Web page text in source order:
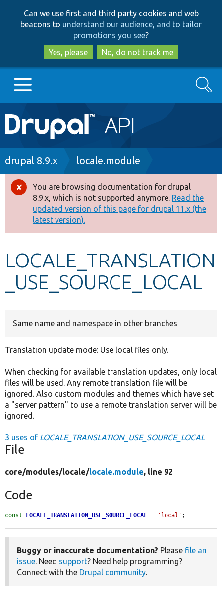
to
main
content
to
search
Can we use first and third party cookies and web
beacons to understand our audience, and to tailor
promotions you see?
Yes, please
No, do not track me
Main
navigation
Go to Drupal.org
Drupal 8+
Other projects
Develop for Drupal
Search
Breadcrumb
drupal 8.9.x locale.module
Error
message
You are browsing documentation for drupal
8.9.x, which is not supported anymore. Read the
updated version of this page for drupal 11.x (the
latest version).
LOCALE_TRANSLATION
_USE_SOURCE_LOCAL
Same name and namespace in other branches
Translation update mode: Use local files only.
When checking for available translation updates, only local
files will be used. Any remote translation file will be
ignored. Also custom modules and themes which have set
a "server pattern" to use a remote translation server will be
ignored.
3 uses of LOCALE_TRANSLATION_USE_SOURCE_LOCAL
File
core/modules/locale/locale.module, line 92
Code
const LOCALE_TRANSLATION_USE_SOURCE_LOCAL = 'local' ;
Buggy or inaccurate documentation? Please file an
issue . Need support? Need help programming?
Connect with the Drupal community